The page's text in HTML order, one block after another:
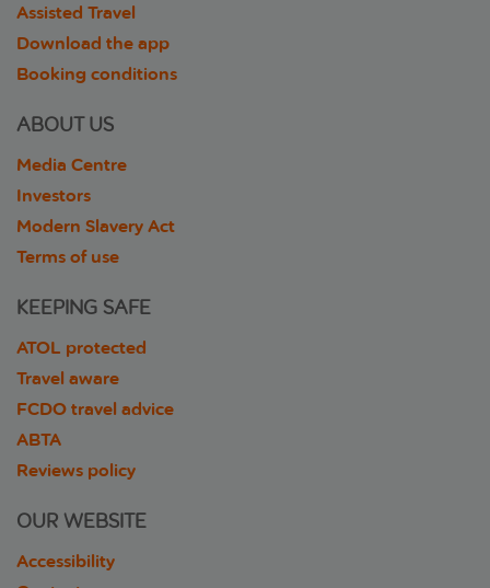
Assisted Travel
Download the app
Booking conditions
ABOUT US
Media Centre
Investors
Modern Slavery Act
Terms of use
KEEPING SAFE
ATOL protected
Travel aware
FCDO travel advice
ABTA
Reviews policy
OUR WEBSITE
Accessibility